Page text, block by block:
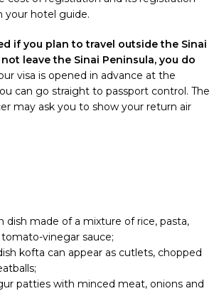
your hotel guide.
if you plan to travel outside the Sinai
leave the Sinai Peninsula, you do
visa is opened in advance at the
can go straight to passport control. The
may ask you to show your return air
dish made of a mixture of rice, pasta,
vinegar sauce;
kofta can appear as cutlets, chopped
patties with minced meat, onions and